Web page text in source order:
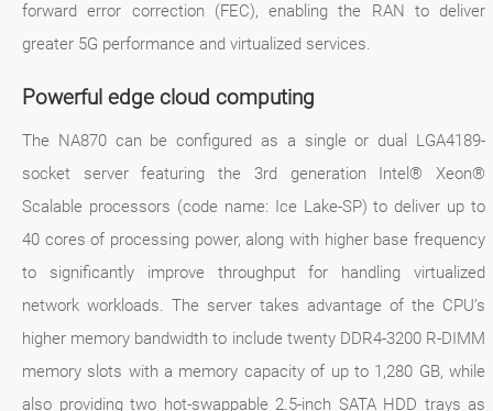
forward error correction (FEC), enabling the RAN to deliver
greater 5G performance and virtualized services.
Powerful edge cloud computing
The NA870 can be configured as a single or dual LGA4189-
socket server featuring the 3rd generation Intel® Xeon®
Scalable processors (code name: Ice Lake-SP) to deliver up to
40 cores of processing power, along with higher base frequency
to significantly improve throughput for handling virtualized
network workloads. The server takes advantage of the CPU’s
higher memory bandwidth to include twenty DDR4-3200 R-DIMM
memory slots with a memory capacity of up to 1,280 GB, while
also providing two hot-swappable 2.5-inch SATA HDD trays as